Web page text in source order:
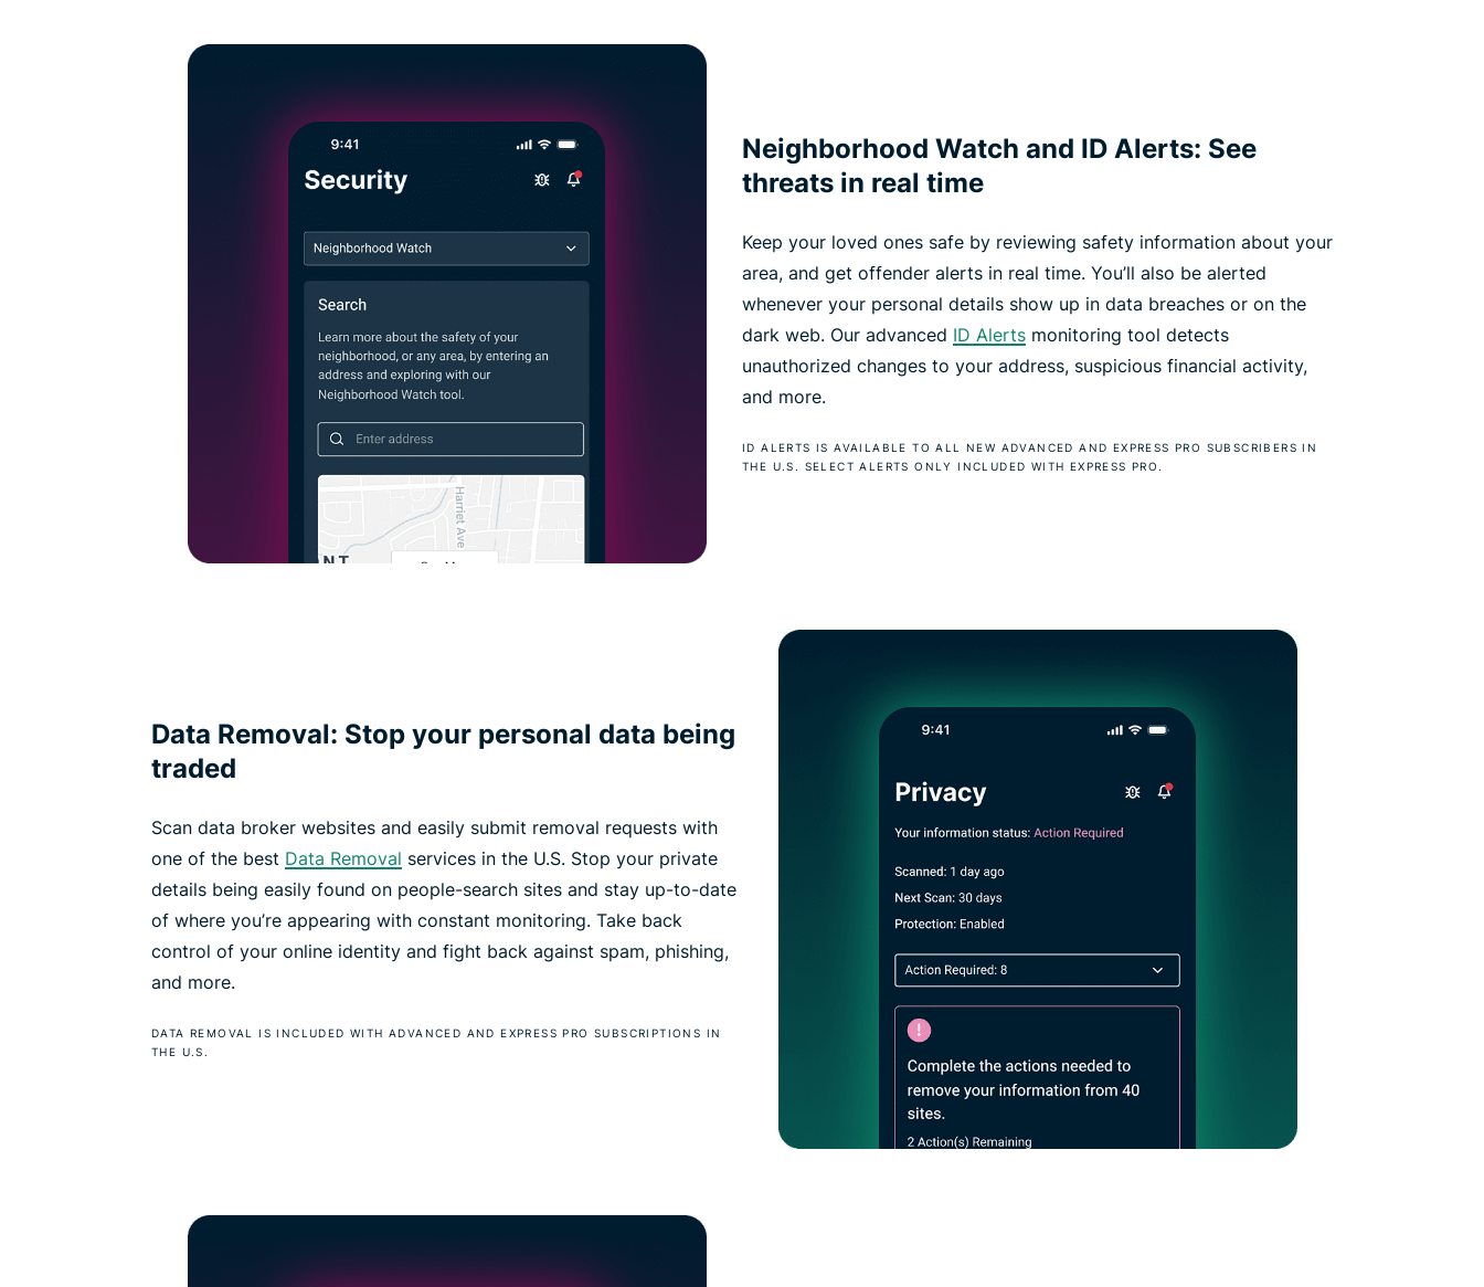
Neighborhood Watch and ID Alerts: See
threats in real time
Keep your loved ones safe by reviewing safety information about your
area, and get offender alerts in real time. You’ll also be alerted
whenever your personal details show up in data breaches or on the
dark web. Our advanced ID Alerts monitoring tool detects
unauthorized changes to your address, suspicious financial activity,
and more.
ID ALERTS IS AVAILABLE TO ALL NEW ADVANCED AND EXPRESS PRO SUBSCRIBERS IN
THE U.S. SELECT ALERTS ONLY INCLUDED WITH EXPRESS PRO.
Data Removal: Stop your personal data being
traded
Scan data broker websites and easily submit removal requests with
one of the best Data Removal services in the U.S. Stop your private
details being easily found on people-search sites and stay up-to-date
of where you’re appearing with constant monitoring. Take back
control of your online identity and fight back against spam, phishing,
and more.
DATA REMOVAL IS INCLUDED WITH ADVANCED AND EXPRESS PRO SUBSCRIPTIONS IN
THE U.S.